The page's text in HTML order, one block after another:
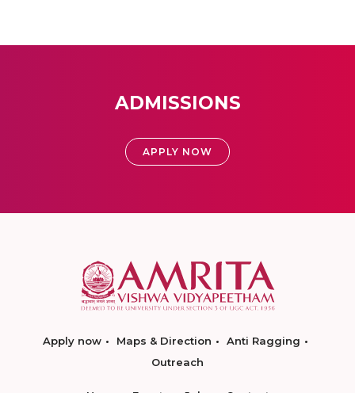
ADMISSIONS
APPLY NOW
Apply now Maps & Direction
Anti Ragging
Outreach